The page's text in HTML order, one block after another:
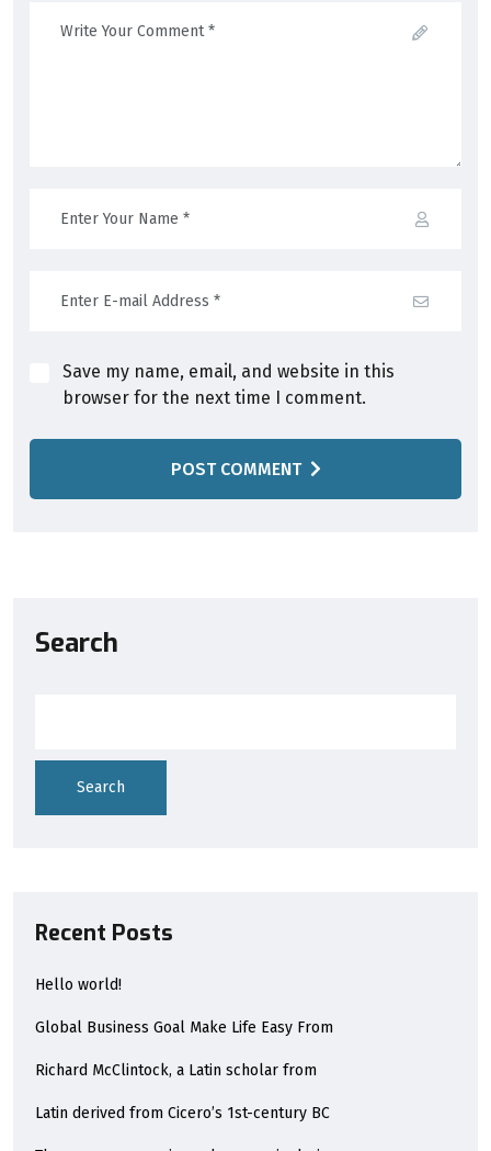
Save my name, email, and website in this
browser for the next time I comment.
POST COMMENT
Search
Search
Recent Posts
Hello world!
Global Business Goal Make Life Easy From
Richard McClintock, a Latin scholar from
Latin derived from Cicero’s 1st-century BC